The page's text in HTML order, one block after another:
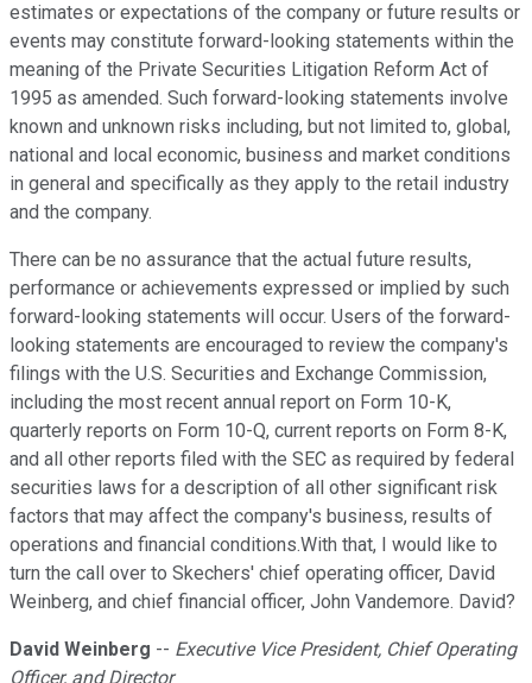
estimates or expectations of the company or future results or
events may constitute forward-looking statements within the
meaning of the Private Securities Litigation Reform Act of
1995 as amended. Such forward-looking statements involve
known and unknown risks including, but not limited to, global,
national and local economic, business and market conditions
in general and specifically as they apply to the retail industry
and the company.
There can be no assurance that the actual future results,
performance or achievements expressed or implied by such
forward-looking statements will occur. Users of the forward-
looking statements are encouraged to review the company's
filings with the U.S. Securities and Exchange Commission,
including the most recent annual report on Form 10-K,
quarterly reports on Form 10-Q, current reports on Form 8-K,
and all other reports filed with the SEC as required by federal
securities laws for a description of all other significant risk
factors that may affect the company's business, results of
operations and financial conditions.With that, I would like to
turn the call over to Skechers' chief operating officer, David
Weinberg, and chief financial officer, John Vandemore. David?
David Weinberg -- Executive Vice President, Chief Operating
Officer, and Director